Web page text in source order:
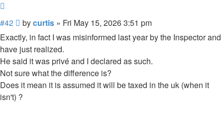
#42
Post
bycurtis » Fri May 15, 2026 3:51 pm
Exactly, in fact I was misinformed last year by the Inspector and
have just realized.
He said it was privé and I declared as such.
Not sure what the difference is?
Does it mean it is assumed it will be taxed in the uk (when it
isn't) ?